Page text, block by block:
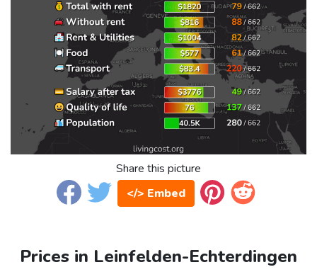
Share this picture
</> Embed
Prices in Leinfelden-Echterdingen